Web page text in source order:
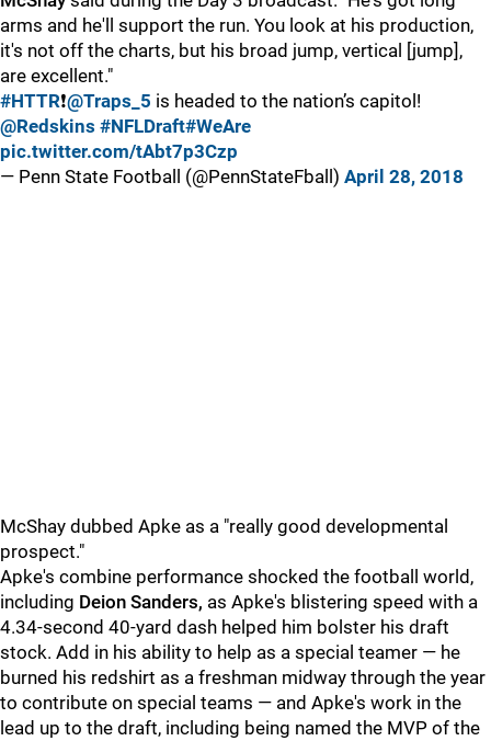
arms and he'll support the run. You look at his production,
it's not off the charts, but his broad jump, vertical [jump],
are excellent."
#HTTR❗️@Traps_5 is headed to the nation’s capitol!
@Redskins #NFLDraft#WeAre
pic.twitter.com/tAbt7p3Czp
— Penn State Football (@PennStateFball) April 28, 2018
McShay dubbed Apke as a "really good developmental
prospect."
Apke's combine performance shocked the football world,
including Deion Sanders, as Apke's blistering speed with a
4.34-second 40-yard dash helped him bolster his draft
stock. Add in his ability to help as a special teamer — he
burned his redshirt as a freshman midway through the year
to contribute on special teams — and Apke's work in the
lead up to the draft, including being named the MVP of the